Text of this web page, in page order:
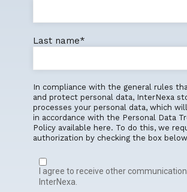
Last name*
In compliance with the general rules
and protect personal data, InterNexa
processes your personal data, which
in accordance with the Personal Data
Policy available here. To do this, we
authorization by checking the box
I agree to receive other
InterNexa.